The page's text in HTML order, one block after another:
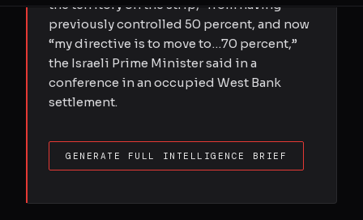
the territory on the strip,” from having
previously controlled 50 percent, and now
“my directive is to move to…70 percent,”
the Israeli Prime Minister said in a
conference in an occupied West Bank
settlement.
GENERATE FULL INTELLIGENCE BRIEF